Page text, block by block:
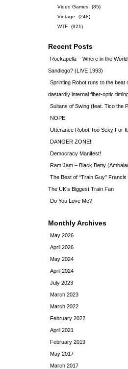
Video Games
(85)
Vintage
(248)
WTF
(921)
Recent Posts
Rockapella – Where in the
Sandiego? (LIVE 1993)
Sprinting Robot runs to the beat
dastardly internal fiber-optic
Sultans of Swing (feat. Tico the
NOPE
Utterance Robot Too Sexy For
DANGER ZONE!!
Democracy Manifest!
Ram Jam – Black Betty
The Best of “Train Guy”
The UK’s Biggest Train Fan
Do You Love Me?
Monthly Archives
May 2026
April 2026
May 2024
April 2024
July 2023
March 2023
March 2022
February 2022
April 2021
February 2019
May 2017
March 2017